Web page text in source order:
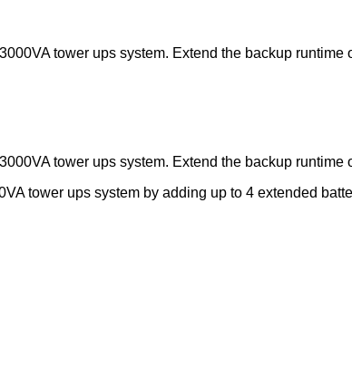
tower ups system. Extend the backup
tower ups system. Extend the backup
tower ups system by adding up to 4 extended